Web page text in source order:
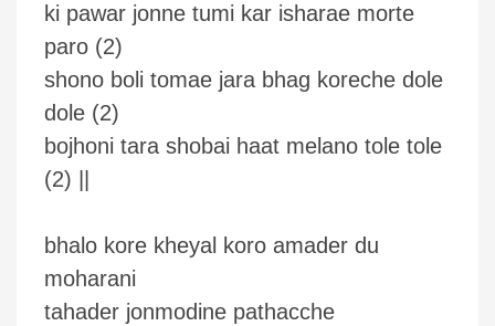
ki pawar jonne tumi kar isharae morte
paro (2)
shono boli tomae jara bhag koreche dole
dole (2)
bojhoni tara shobai haat melano tole tole
(2) ||
bhalo kore kheyal koro amader du
moharani
tahader jonmodine pathacche